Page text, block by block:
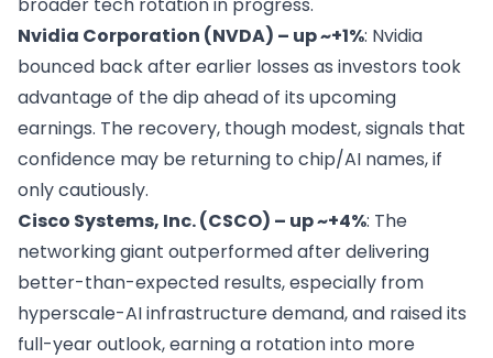
Nvidia Corporation (NVDA) – up ~+1%: Nvidia
bounced back after earlier losses as investors took
advantage of the dip ahead of its upcoming
earnings. The recovery, though modest, signals that
confidence may be returning to chip/AI names, if
only cautiously.
Cisco Systems, Inc. (CSCO) – up ~+4%: The
networking giant outperformed after delivering
better-than-expected results, especially from
hyperscale-AI infrastructure demand, and raised its
full-year outlook, earning a rotation into more